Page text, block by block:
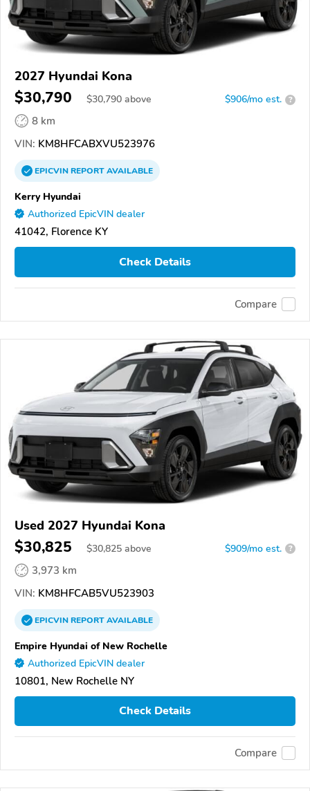
2027 Hyundai Kona
$30,790 $30,790 above $906/mo est. ?
8 km
VIN: KM8HFCABXVU523976
EPICVINREPORTAVAILABLE
Kerry Hyundai
Authorized EpicVIN dealer
41042, Florence KY
Check Details
Compare
Used 2027 Hyundai Kona
$30,825 $30,825 above $909/mo est. ?
3,973 km
VIN: KM8HFCAB5VU523903
EPICVINREPORTAVAILABLE
Empire Hyundai of New Rochelle
Authorized EpicVIN dealer
10801, New Rochelle NY
Check Details
Compare